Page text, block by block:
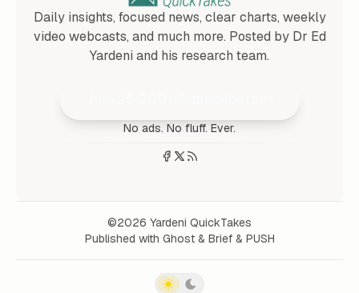
Daily insights, focused news, clear charts, weekly
video webcasts, and much more. Posted by Dr Ed
Yardeni and his research team.
No ads. No fluff. Ever.
©2026 Yardeni QuickTakes
Published with Ghost & Brief & PUSH